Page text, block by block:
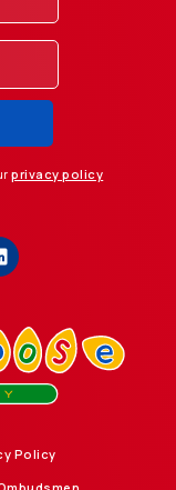
privacy policy
Policy